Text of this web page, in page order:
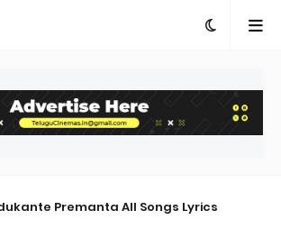
Premanta All Songs Lyrics